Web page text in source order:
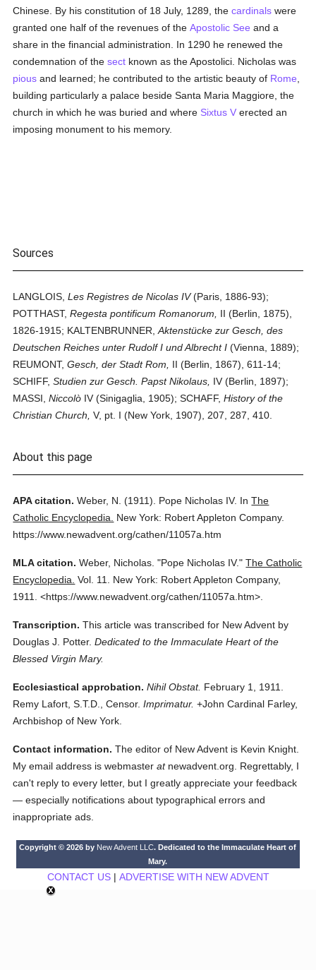
Chinese. By his constitution of 18 July, 1289, thecardinals were
granted one half of the revenues of theApostolic See and a
share in the financial administration. In 1290 he renewed the
condemnation of thesect known as the Apostolici. Nicholas was
pious and learned; he contributed to the artistic beauty of Rome
building particularly a palace beside Santa Maria Maggiore, the
church in which he was buried and where Sixtus V erected an
imposing monument to his memory.
Sources
LANGLOIS,Les Registres de Nicolas IV(Paris, 1886-93);
POTTHAST,Regesta pontificum Romanorum,
II (Berlin, 1875),
1826-1915; KALTENBRUNNER,Aktenstücke zur Gesch, des
Deutschen Reiches unter Rudolf I und Albrecht I (Vienna, 1889);
REUMONT,Gesch, der Stadt Rom,
II (Berlin, 1867), 611-14;
SCHIFF,Studien zur Gesch. Papst Nikolaus, IV (Berlin, 1897);
MASSI,Niccolò IV (Sinigaglia, 1905); SCHAFF,History of the
Christian Church, V, pt. I (New York, 1907), 207, 287, 410.
About this page
APA citation. Weber, N. (1911). Pope Nicholas IV. InThe
Catholic Encyclopedia.
New York: Robert Appleton Company.
https://www.newadvent.org/cathen/11057a.htm
MLA citation. Weber, Nicholas. "Pope Nicholas IV." The Catholic
Encyclopedia. Vol. 11.
New York: Robert Appleton Company,
1911.
<https://www.newadvent.org/cathen/11057a.htm>.
Transcription. This article was transcribed for New Advent by
Douglas J. Potter. Dedicated to the Immaculate Heart of the
Blessed Virgin Mary.
Ecclesiastical approbation. Nihil Obstat. February 1, 1911.
Remy Lafort, S.T.D., Censor. Imprimatur. +John Cardinal Farley,
Archbishop of New York.
Contact information. The editor of New Advent is Kevin Knight.
My email address is webmasteratnewadvent.org. Regrettably, I
can't reply to every letter, but I greatly appreciate your feedback
— especially notifications about typographical errors and
inappropriate ads.
Copyright © 2026 by New Advent LLC. Dedicated to the Immaculate Heart of
Mary.
CONTACT US| ADVERTISE WITH NEW ADVENT